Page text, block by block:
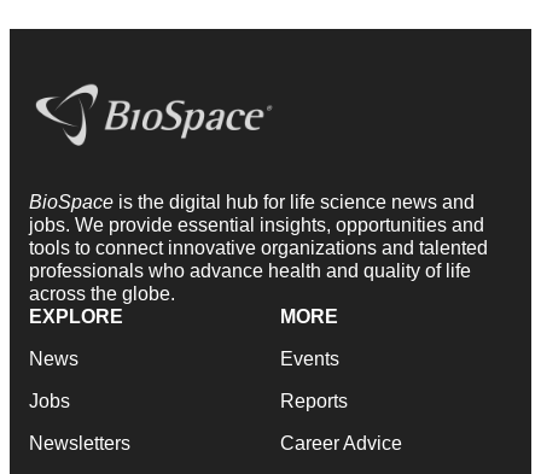
BioSpace is the digital hub for life science news and
jobs. We provide essential insights, opportunities and
tools to connect innovative organizations and talented
professionals who advance health and quality of life
across the globe.
EXPLORE
News
Jobs
Newsletters
MORE
Events
Reports
Career Advice